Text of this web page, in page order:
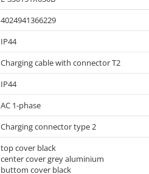
4024941366229
IP44
Charging cable with connector T2
IP44
AC 1-phase
Charging connector type 2
top cover black
center cover grey aluminium
buttom cover black